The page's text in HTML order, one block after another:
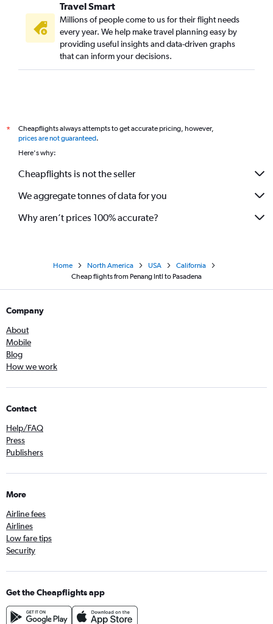
Travel Smart
Millions of people come to us for their flight needs
every year. We help make travel planning easy by
providing useful insights and data-driven graphs
that can inform your decisions.
*
Cheapflights always attempts to get accurate pricing, however,
prices are not guaranteed.
Here's why:
Cheapflights is not the seller
We aggregate tonnes of data for you
Why aren’t prices 100% accurate?
Home North America USA
California
Cheap flights from Penang Intl to Pasadena
Company
About
Mobile
Blog
How we work
Contact
Help/FAQ
Press
Publishers
More
Airline fees
Airlines
Low fare tips
Security
Get the Cheapflights app